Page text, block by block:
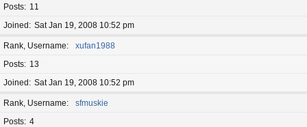
Posts
11
Joined
Sat Jan 19, 2008 10:52 pm
Rank, Username
xufan1988
Posts
13
Joined
Sat Jan 19, 2008 10:52 pm
Rank, Username
sfmuskie
Posts 4